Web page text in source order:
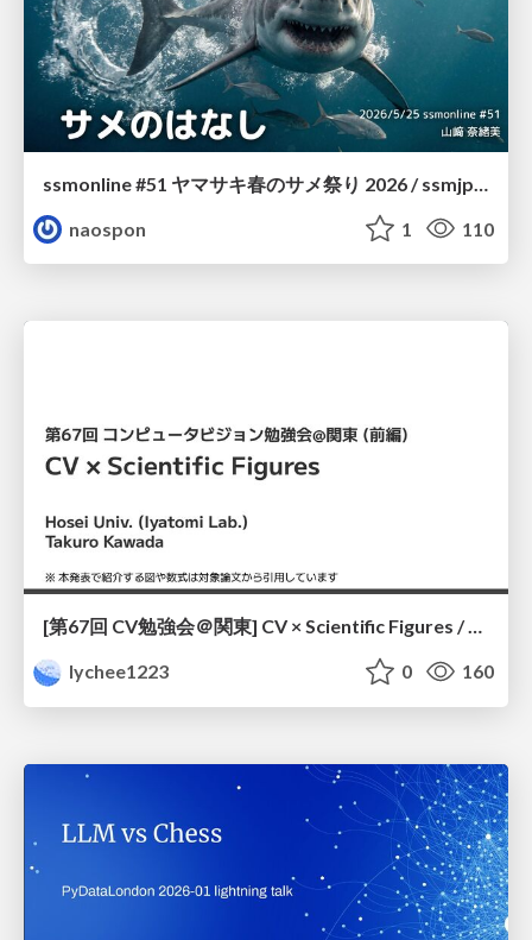
naospon
1 110
[第67回 CV勉強会＠関東] CV × Scientific Figures / kantoCV 67th CVPR 2026
lychee1223
0 160